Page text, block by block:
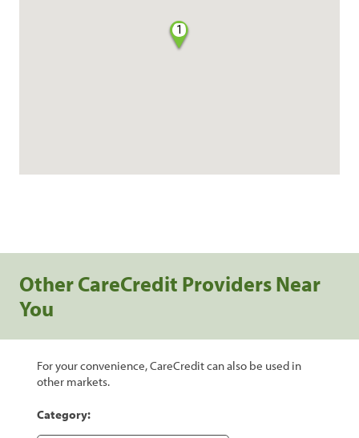
1
Other CareCredit Providers Near
You
For your convenience, CareCredit can also be used in
other markets.
Category: